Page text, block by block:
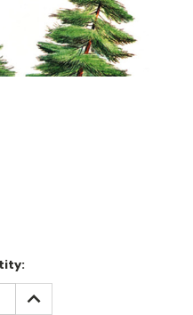
INCREASE
QUANTITY: